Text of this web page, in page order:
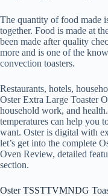
The quantity of food made
together. Food is made at
been made after quality
more and is one of the
convection toasters.
Restaurants, hotels,
Oster Extra Large Toaster
household work, and
temperatures can help you
want. Oster is digital with
let’s get into the complete
Oven Review, detailed
section.
Oster TSSTTVMNDG